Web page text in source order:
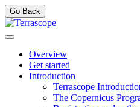
Go Back
Overview
Get started
Introduction
Terrascope
The Copernicus